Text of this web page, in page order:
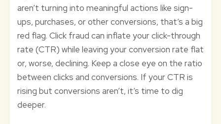
aren’t turning into meaningful actions like sign-
ups, purchases, or other conversions, that’s a big
red flag. Click fraud can inflate your click-through
rate (CTR) while leaving your conversion rate flat
or, worse, declining. Keep a close eye on the ratio
between clicks and conversions. If your CTR is
rising but conversions aren’t, it’s time to dig
deeper.